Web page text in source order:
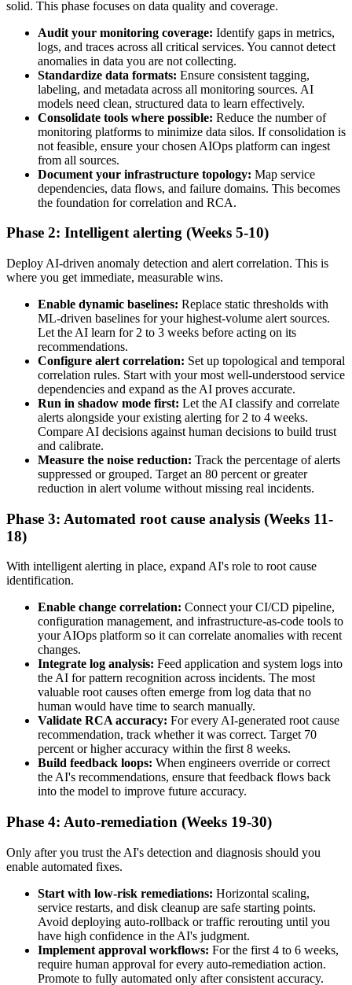
solid. This phase focuses on data quality and coverage.
Audit your monitoring coverage: Identify gaps in metrics,
logs, and traces across all critical services. You cannot detect
anomalies in data you are not collecting.
Standardize data formats: Ensure consistent tagging,
labeling, and metadata across all monitoring sources. AI
models need clean, structured data to learn effectively.
Consolidate tools where possible: Reduce the number of
monitoring platforms to minimize data silos. If consolidation is
not feasible, ensure your chosen AIOps platform can ingest
from all sources.
Document your infrastructure topology: Map service
dependencies, data flows, and failure domains. This becomes
the foundation for correlation and RCA.
Phase 2: Intelligent alerting (Weeks 5-10)
Deploy AI-driven anomaly detection and alert correlation. This is
where you get immediate, measurable wins.
Enable dynamic baselines: Replace static thresholds with
ML-driven baselines for your highest-volume alert sources.
Let the AI learn for 2 to 3 weeks before acting on its
recommendations.
Configure alert correlation: Set up topological and temporal
correlation rules. Start with your most well-understood service
dependencies and expand as the AI proves accurate.
Run in shadow mode first: Let the AI classify and correlate
alerts alongside your existing alerting for 2 to 4 weeks.
Compare AI decisions against human decisions to build trust
and calibrate.
Measure the noise reduction: Track the percentage of alerts
suppressed or grouped. Target an 80 percent or greater
reduction in alert volume without missing real incidents.
Phase 3: Automated root cause analysis (Weeks 11-
18)
With intelligent alerting in place, expand AI's role to root cause
identification.
Enable change correlation: Connect your CI/CD pipeline,
configuration management, and infrastructure-as-code tools to
your AIOps platform so it can correlate anomalies with recent
changes.
Integrate log analysis: Feed application and system logs into
the AI for pattern recognition across incidents. The most
valuable root causes often emerge from log data that no
human would have time to search manually.
Validate RCA accuracy: For every AI-generated root cause
recommendation, track whether it was correct. Target 70
percent or higher accuracy within the first 8 weeks.
Build feedback loops: When engineers override or correct
the AI's recommendations, ensure that feedback flows back
into the model to improve future accuracy.
Phase 4: Auto-remediation (Weeks 19-30)
Only after you trust the AI's detection and diagnosis should you
enable automated fixes.
Start with low-risk remediations: Horizontal scaling,
service restarts, and disk cleanup are safe starting points.
Avoid deploying auto-rollback or traffic rerouting until you
have high confidence in the AI's judgment.
Implement approval workflows: For the first 4 to 6 weeks,
require human approval for every auto-remediation action.
Promote to fully automated only after consistent accuracy.